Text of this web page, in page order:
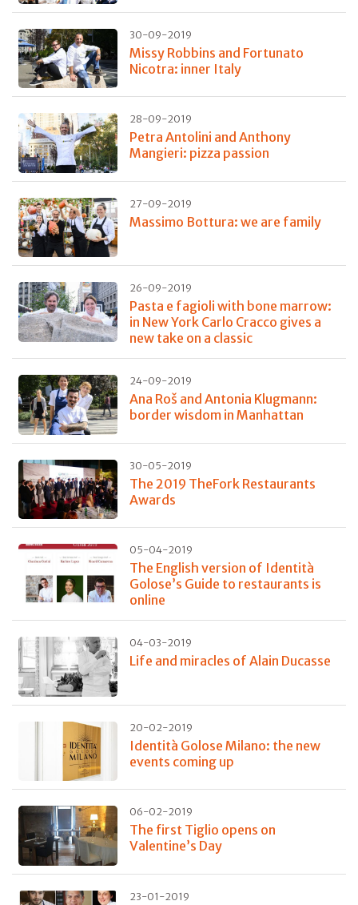
30-09-2019
Missy Robbins and Fortunato
Nicotra: inner Italy
28-09-2019
Petra Antolini and Anthony
Mangieri: pizza passion
27-09-2019
Massimo Bottura: we are family
26-09-2019
Pasta e fagioli with bone marrow:
in New York Carlo Cracco gives a
new take on a classic
24-09-2019
Ana Roš and Antonia Klugmann:
border wisdom in Manhattan
30-05-2019
The 2019 TheFork Restaurants
Awards
05-04-2019
The English version of Identità
Golose’s Guide to restaurants is
online
04-03-2019
Life and miracles of Alain Ducasse
20-02-2019
Identità Golose Milano: the new
events coming up
06-02-2019
The first Tiglio opens on
Valentine’s Day
23-01-2019